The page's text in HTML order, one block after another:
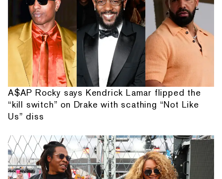
A$AP Rocky says Kendrick Lamar flipped the
“kill switch” on Drake with scathing “Not Like
Us” diss